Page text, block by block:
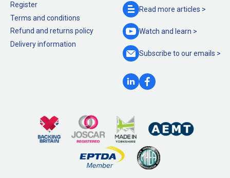
Register
Terms and conditions
Refund and returns policy
Delivery information
Read more articles >
Watch and learn >
Subscribe to ouremails >